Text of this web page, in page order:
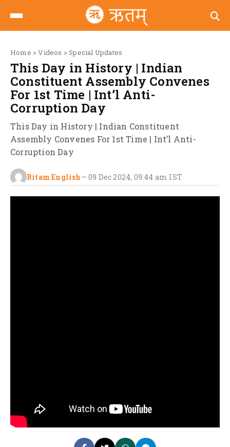
Home >Videos >Special Updates
This Day in History | Indian
Constituent Assembly Convenes
For 1st Time | Int’l Anti-
Corruption Day
This Day in History | Indian Constituent
Assembly Convenes For 1st Time | Int’l Anti-
Corruption Day
Ritam English—09 Dec 2024, 09:44 am IST